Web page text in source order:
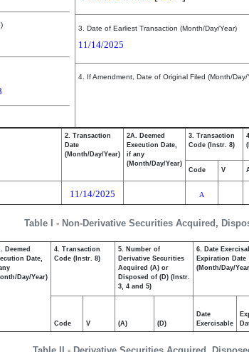
3. Date of Earliest Transaction (Month/Day/Year)
11/14/2025
4. If Amendment, Date of Original Filed (Month/Day/
Table I - Non-Derivative Securities Acquired,
2. Transaction
Date
(Month/Day/Year)
2A. Deemed
Execution Date,
if any
(Month/Day/Year)
3. Transaction
Code (Instr. 8)
Code V
11/14/2025 A
Deemed
Date,
Day/Year)
4. Transaction
Code (Instr. 8)
5. Number of
Derivative Securities
Acquired (A) or
Disposed of (D) (Instr.
3, 4 and 5)
6. Date
Expiration Date
(Month/Day/
Code V (A) (D)
Date
Exercisable